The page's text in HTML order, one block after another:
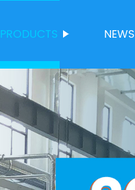
PRODUCTS NEWS